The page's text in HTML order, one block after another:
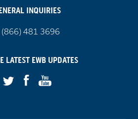
INQUIRIES
(866) 481 3696
LATESTEWB UPDATES
TwitterFacebookYoutube